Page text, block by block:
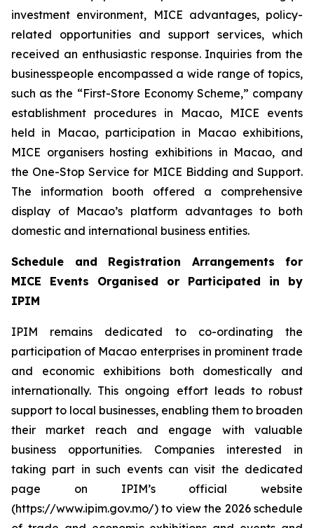
investment environment, MICE advantages, policy-
related opportunities and support services, which
received an enthusiastic response. Inquiries from the
businesspeople encompassed a wide range of topics,
such as the “First-Store Economy Scheme,” company
establishment procedures in Macao, MICE events
held in Macao, participation in Macao exhibitions,
MICE organisers hosting exhibitions in Macao, and
the One-Stop Service for MICE Bidding and Support.
The information booth offered a comprehensive
display of Macao’s platform advantages to both
domestic and international business entities.
Schedule and Registration Arrangements for
MICE Events Organised or Participated in by
IPIM
IPIM remains dedicated to co-ordinating the
participation of Macao enterprises in prominent trade
and economic exhibitions both domestically and
internationally. This ongoing effort leads to robust
support to local businesses, enabling them to broaden
their market reach and engage with valuable
business opportunities. Companies interested in
taking part in such events can visit the dedicated
page on IPIM’s official website
(https://www.ipim.gov.mo/) to view the 2026 schedule